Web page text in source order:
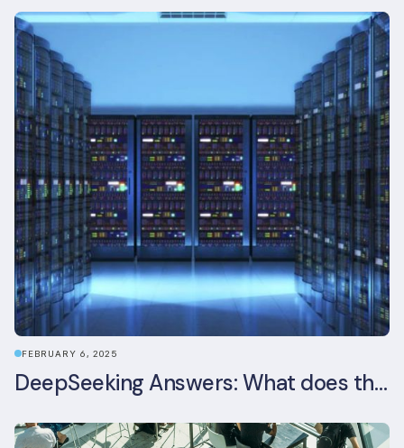
FEBRUARY 6, 2025
DeepSeeking Answers: What does the newly released AI model mean for data centres and sustainability?